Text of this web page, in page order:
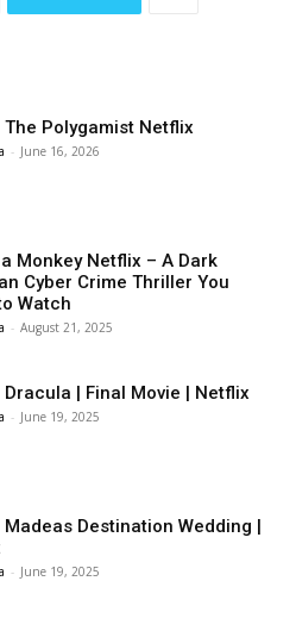
The Polygamist Netflix
- June 16, 2026
Monkey Netflix – A Dark
Cyber Crime Thriller You
Watch
- August 21, 2025
Dracula | Final Movie | Netflix
- June 19, 2025
Madeas Destination Wedding |
- June 19, 2025